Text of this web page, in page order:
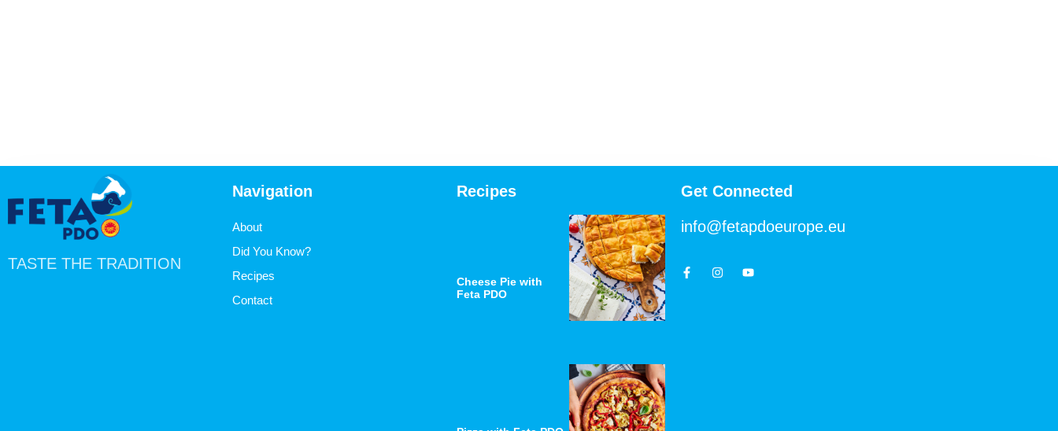
TASTE THE TRADITION
Navigation
About
Did You Know?
Recipes
Contact
Recipes
Cheese Pie with
Feta PDO
Get Connected
info@fetapdoeurope.eu